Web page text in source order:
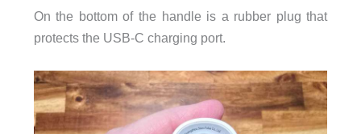
On the bottom of the handle is a rubber plug that
protects the USB-C charging port.